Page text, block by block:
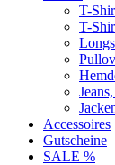
T-
T-
Accessoires
Gutscheine
SALE %